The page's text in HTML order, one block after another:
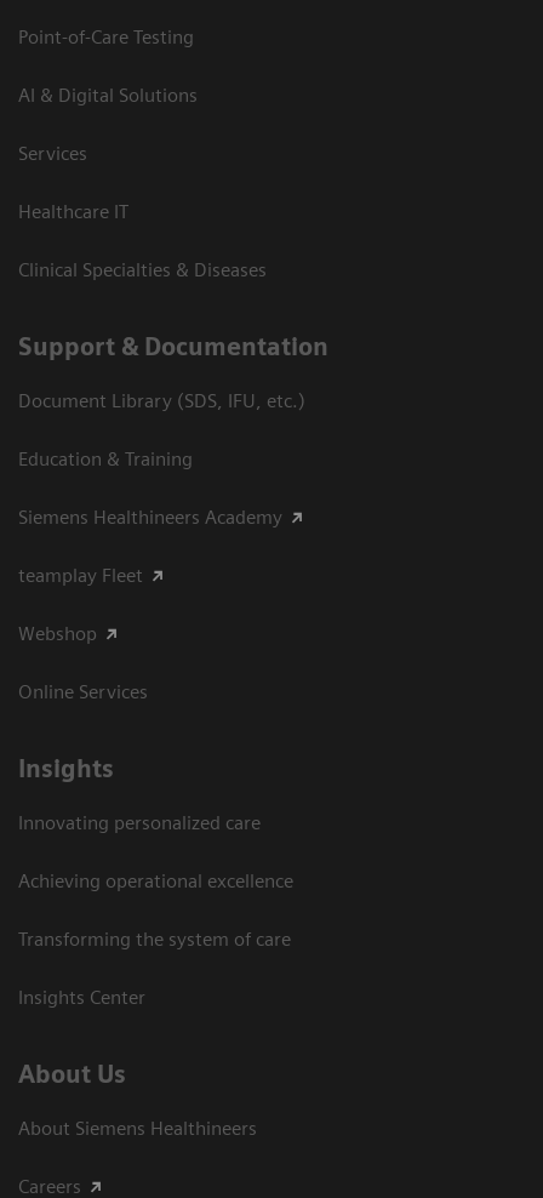
Point-of-Care Testing
AI & Digital Solutions
Services
Healthcare IT
Clinical Specialties & Diseases
Support & Documentation
Document Library (SDS, IFU, etc.)
Education & Training
Siemens Healthineers Academy
teamplay Fleet
Webshop
Online Services
Insights
Innovating personalized care
Achieving operational excellence​
Transforming the system of care
Insights Center
About Us
About Siemens Healthineers
Careers